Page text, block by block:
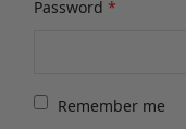
Password*
Remember me